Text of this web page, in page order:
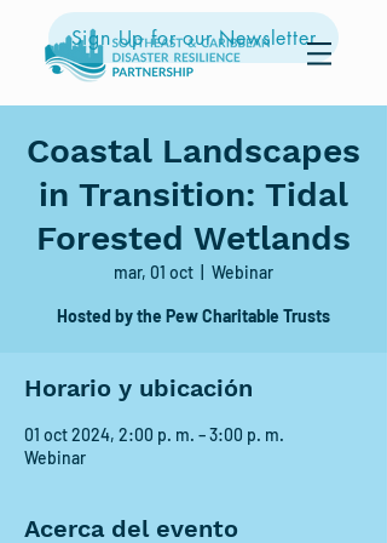
Sign Up for our Newsletter
Coastal Landscapes
in Transition: Tidal
Forested Wetlands
mar, 01 oct Webinar
Hosted by the Pew Charitable Trusts
Horario y ubicación
01 oct 2024, 2:00 p. m. – 3:00 p. m.
Webinar
Acerca del evento